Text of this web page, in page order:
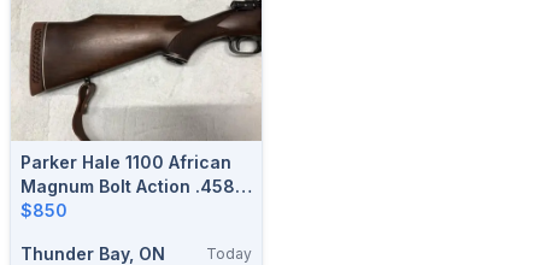
Parker Hale 1100 African
Magnum Bolt Action .458
Rifles
$850
Thunder Bay, ON Today